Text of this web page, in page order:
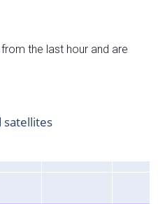
the last hour and are